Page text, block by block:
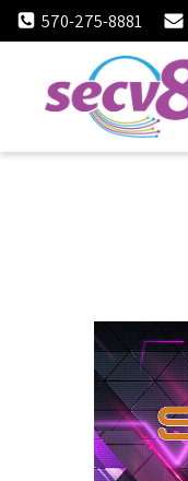
Skip
to
570-275-8881